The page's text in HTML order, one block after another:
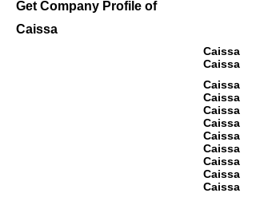
Get Company Profile of
Caissa
Caissa
Caissa
Caissa
Caissa
Caissa
Caissa
Caissa
Caissa
Caissa
Caissa
Caissa